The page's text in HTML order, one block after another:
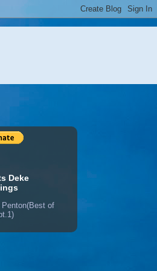
Deke
Penton(Best of